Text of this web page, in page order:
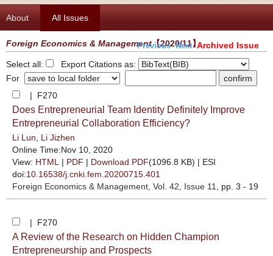
About All Issues
Foreign Economics & Management【2020/11】
Previous NextArchived Issue
Select all:
Export Citations as:
For
| F270
Does Entrepreneurial Team Identity Definitely Improve
Entrepreneurial Collaboration Efficiency?
Li Lun
Li Jizhen
Online Time:Nov 10, 2020
View: HTML | PDF | Download PDF(1096.8 KB) | ESI
doi:10.16538/j.cnki.fem.20200715.401
Foreign Economics & Management , Vol. 42, Issue 11 , pp. 3 - 19
| F270
A Review of the Research on Hidden Champion
Entrepreneurship and Prospects